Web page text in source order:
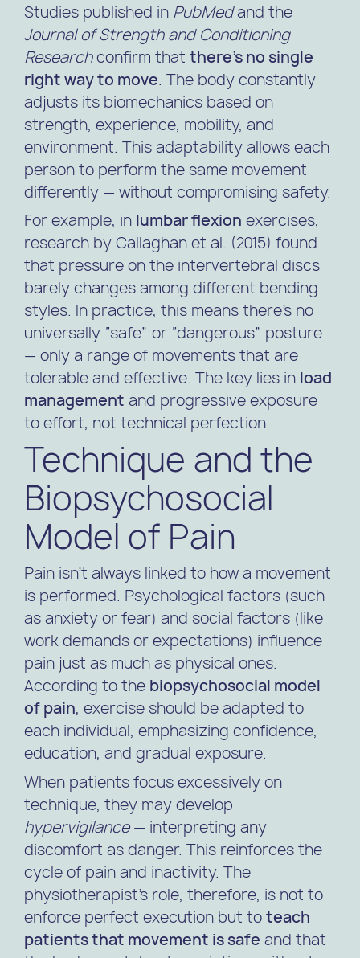
Studies published in PubMedand the
Journal of Strength and Conditioning
Researchconfirm that there’s no single
right way to move. The body constantly
adjusts its biomechanics based on
strength, experience, mobility, and
environment. This adaptability allows each
person to perform the same movement
differently — without compromising safety.
For example, in lumbar flexion exercises,
research byCallaghan et al. (2015) found
that pressure on the intervertebral discs
barely changes among different bending
styles. In practice, this means there’s no
universally “safe” or “dangerous” posture
— only a range of movements that are
tolerable and effective. The key lies in load
management and progressive exposure
to effort, not technical perfection.
Technique and the
Biopsychosocial
Model of Pain
Pain isn’t always linked to how a movement
is performed. Psychological factors (such
as anxiety or fear) and social factors (like
work demands or expectations) influence
pain just as much as physical ones.
According to the biopsychosocial model
of pain, exercise should be adapted to
each individual, emphasizing confidence,
education, and gradual exposure.
When patients focus excessively on
technique, they may develop
hypervigilance— interpreting any
discomfort as danger. This reinforces the
cycle of pain and inactivity. The
physiotherapist’s role, therefore, is not to
enforce perfect execution but toteach
patients that movement is safe and that